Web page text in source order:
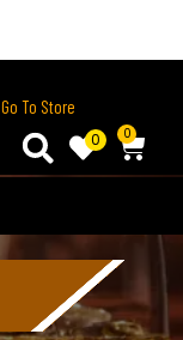
Go To Store
0 0